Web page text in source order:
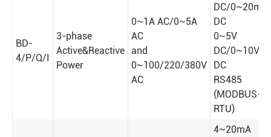
BD-
4/P/Q/I
3-phase
Active&Reactive
Power
0~1A AC/0~5A
AC
and
0~100/220/380V
AC
DC/0~20mA
DC
0~5V
DC/0~10V
DC
RS485
(MODBUS-
RTU)
4~20mA